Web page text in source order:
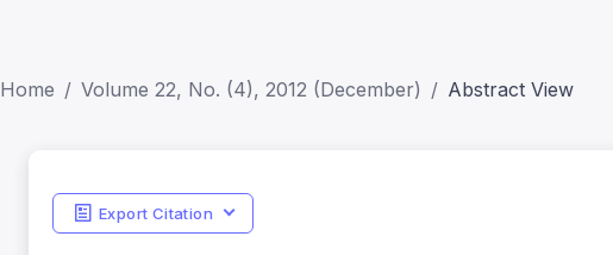
Home Volume 22, No. (4), 2012 (December) Abstract View
Export Citation